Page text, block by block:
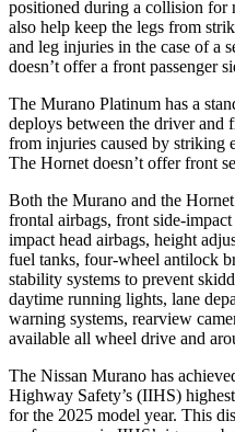
positioned during a collision for
also help keep the legs from
and leg injuries in the case of a
doesn’t offer a front passenger
The Murano Platinum has a
deploys between the driver and
from injuries caused by striking
The Hornet doesn’t offer front
Both the Murano and the
frontal airbags, front side-
impact head airbags, height
fuel tanks, four-wheel antilock
stability systems to prevent
daytime running lights, lane
warning systems, rearview
available all wheel drive and
The Nissan Murano has
Highway Safety’s (IIHS)
for the 2025 model year. This